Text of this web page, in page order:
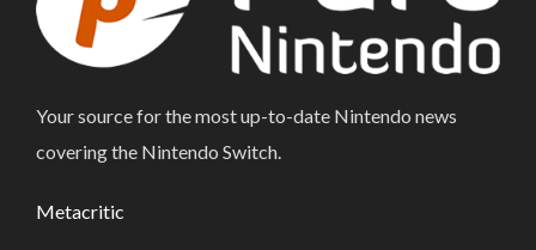
Your source for the most up-to-date Nintendo news
covering the Nintendo Switch.
Metacritic